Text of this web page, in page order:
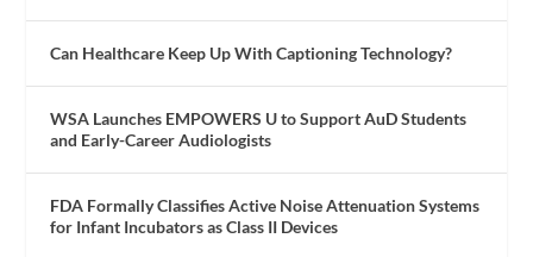
Can Healthcare Keep Up With Captioning Technology?
WSA Launches EMPOWERS U to Support AuD Students
and Early-Career Audiologists
FDA Formally Classifies Active Noise Attenuation Systems
for Infant Incubators as Class II Devices